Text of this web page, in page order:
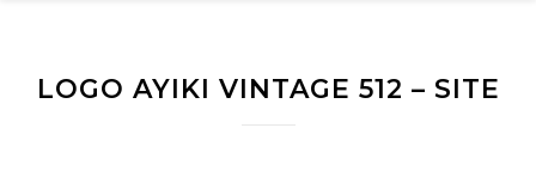
LOGO AYIKI VINTAGE 512 – SITE